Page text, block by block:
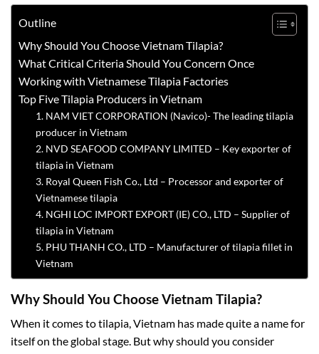
Outline
Why Should You Choose Vietnam Tilapia?
What Critical Criteria Should You Concern Once
Working with Vietnamese Tilapia Factories
Top Five Tilapia Producers in Vietnam
1. NAM VIET CORPORATION (Navico)- The leading tilapia
producer in Vietnam
2. NVD SEAFOOD COMPANY LIMITED – Key exporter of
tilapia in Vietnam
3. Royal Queen Fish Co., Ltd – Processor and exporter of
Vietnamese tilapia
4. NGHI LOC IMPORT EXPORT (IE) CO., LTD – Supplier of
tilapia in Vietnam
5. PHU THANH CO., LTD – Manufacturer of tilapia fillet in
Vietnam
Why Should You Choose Vietnam Tilapia?
When it comes to tilapia, Vietnam has made quite a name for
itself on the global stage. But why should you consider